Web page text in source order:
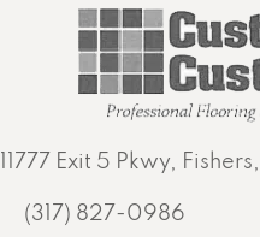
11777 Exit 5 Pkwy,
(317) 827-0986